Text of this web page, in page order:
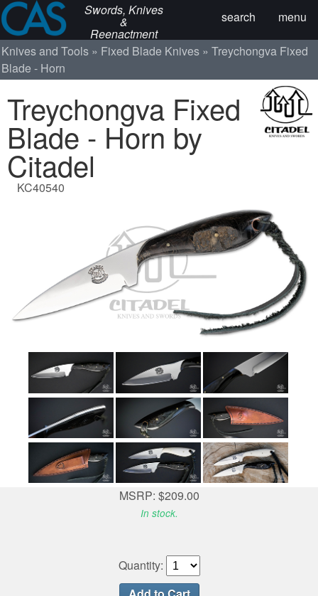
Swords, Knives
&
Reenactment
menu
search
Knives and Tools Fixed Blade Knives
Treychongva Fixed
Blade - Horn
Treychongva Fixed
Blade - Horn by
Citadel
KC40540
MSRP: $209.00
In stock.
Quantity: